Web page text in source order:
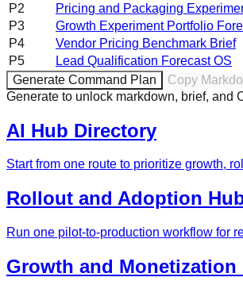
P2 Pricing and Packaging
P3 Growth Experiment Portfolio
P4 Vendor Pricing Benchmark Brief
P5 Lead Qualification Forecast OS
Generate Command Plan
Copy
Generate to unlock markdown, brief, and
AI Hub Directory
Start from one route to prioritize growth,
Rollout and Adoption
Run one pilot-to-production workflow for
Growth and Monetization